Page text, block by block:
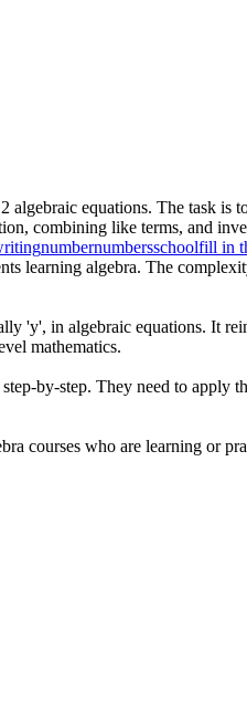
equations. The task
combining like terms, and
learning algebra. The
'y', in algebraic equations. It
mathematics.
by-step. They need to apply
courses who are learning or
numbernumbersschoolfill in